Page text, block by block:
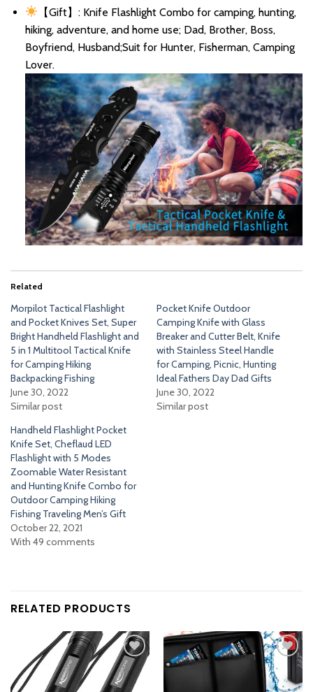
【Gift】: Knife Flashlight Combo for camping, hunting,
hiking, adventure, and home use; Dad, Brother, Boss,
Boyfriend, Husband;Suit for Hunter, Fisherman, Camping
Lover.
Related
Morpilot Tactical Flashlight
and Pocket Knives Set, Super
Bright Handheld Flashlight and
5 in 1 Multitool Tactical Knife
for Camping Hiking
Backpacking Fishing
June 30, 2022
Similar post
Pocket Knife Outdoor
Camping Knife with Glass
Breaker and Cutter Belt, Knife
with Stainless Steel Handle
for Camping, Picnic, Hunting
Ideal Fathers Day Dad Gifts
June 30, 2022
Similar post
Handheld Flashlight Pocket
Knife Set, Cheflaud LED
Flashlight with 5 Modes
Zoomable Water Resistant
and Hunting Knife Combo for
Outdoor Camping Hiking
Fishing Traveling Men’s Gift
October 22, 2021
With 49 comments
RELATED PRODUCTS
Add
to
wishlist
wishlist